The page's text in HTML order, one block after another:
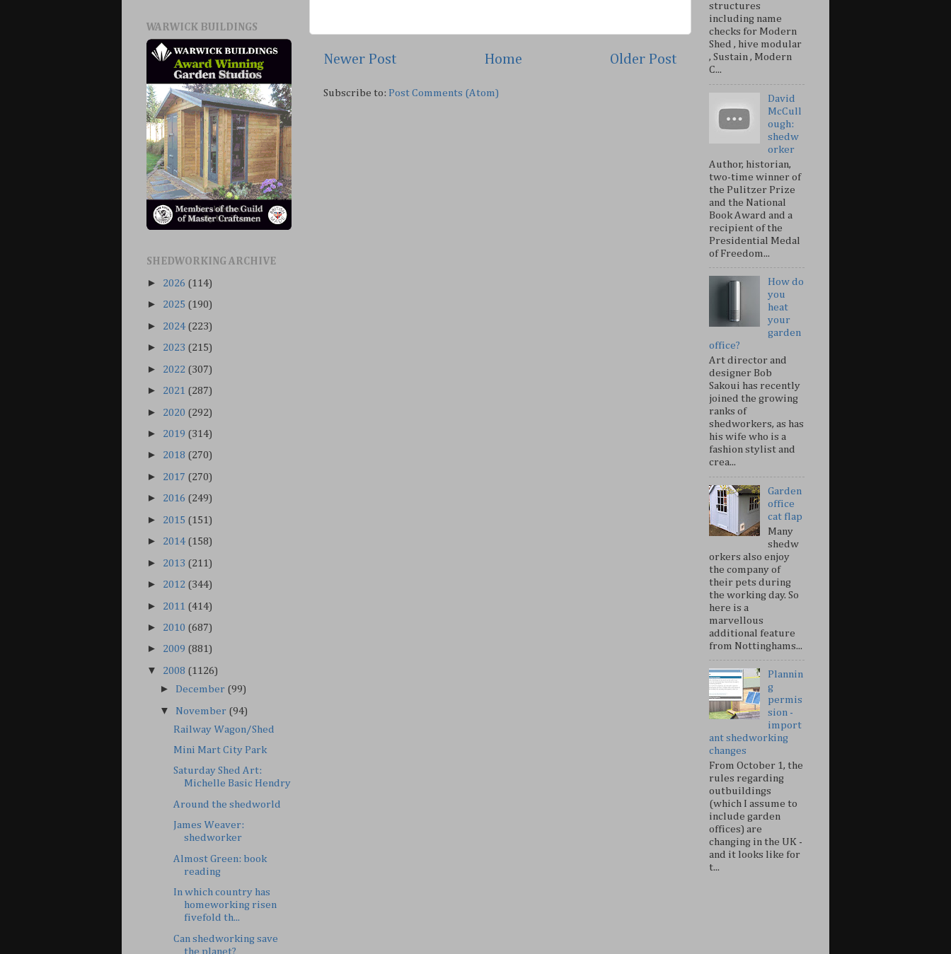
Newer Post Older Post
Home
Subscribe to: Post Comments (Atom)
WARWICK BUILDINGS
SHEDWORKING ARCHIVE
► 2026 (114)
► 2025 (190)
► 2024 (223)
► 2023 (215)
► 2022 (307)
► 2021 (287)
► 2020 (292)
► 2019 (314)
► 2018 (270)
► 2017 (270)
► 2016 (249)
► 2015 (151)
► 2014 (158)
► 2013 (211)
► 2012 (344)
► 2011 (414)
► 2010 (687)
► 2009 (881)
▼ 2008 (1126)
► December (99)
▼ November (94)
Railway Wagon/Shed
Mini Mart City Park
Saturday Shed Art:
Michelle Basic Hendry
Around the shedworld
James Weaver:
shedworker
Almost Green: book
reading
In which country has
homeworking risen
fivefold th...
Can shedworking save
the planet?
structures
including name
checks for Modern
Shed , hive modular
, Sustain , Modern
C...
David
McCull
ough:
shedw
orker
Author, historian,
two-time winner of
the Pulitzer Prize
and the National
Book Award and a
recipient of the
Presidential Medal
of Freedom...
How do
you
heat
your
garden
office?
Art director and
designer Bob
Sakoui has recently
joined the growing
ranks of
shedworkers, as has
his wife who is a
fashion stylist and
crea...
Garden
office
cat flap
Many
shedw
orkers also enjoy
the company of
their pets during
the working day. So
here is a
marvellous
additional feature
from Nottinghams...
Plannin
g
permis
sion -
import
ant shedworking
changes
From October 1, the
rules regarding
outbuildings
(which I assume to
include garden
offices) are
changing in the UK -
and it looks like for
t...